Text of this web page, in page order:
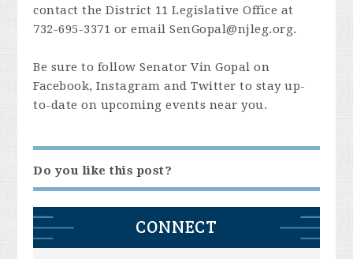
contact the District 11 Legislative Office at
732-695-3371 or emailSenGopal@njleg.org.
Be sure to follow Senator Vin Gopal on
Facebook, Instagram and Twitter to stay up-
to-date on upcoming events near you.
Do you like this post?
CONNECT